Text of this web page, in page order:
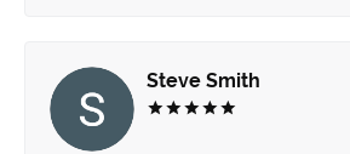
Steve Smith